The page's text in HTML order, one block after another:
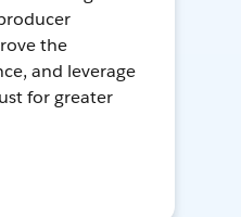
the
and leverage
for greater